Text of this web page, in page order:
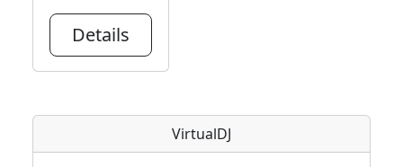
Details
VirtualDJ